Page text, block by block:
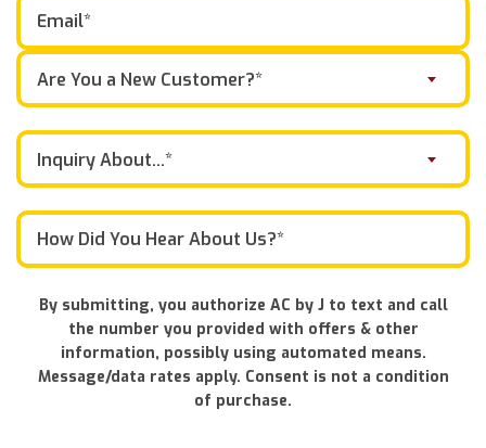
Are You a New Customer?*
Inquiry About...*
By submitting, you authorize AC by J to text and call
the number you provided with offers & other
information, possibly using automated means.
Message/data rates apply. Consent is not a condition
of purchase.